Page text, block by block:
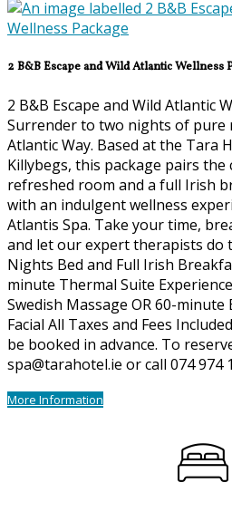
2 B&B Escape and Wild Atlantic Wellness
2 B&B Escape and Wild Atlantic
Surrender to two nights of pure
Atlantic Way. Based at the Tara
Killybegs, this package pairs
refreshed room and a full Irish
with an indulgent wellness
Atlantis Spa. Take your time,
and let our expert therapists do
Nights Bed and Full Irish
minute Thermal Suite
Swedish Massage OR 60-minute
Facial All Taxes and Fees
be booked in advance. To
spa@tarahotel.ie or call 074 974
More Information